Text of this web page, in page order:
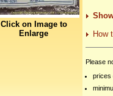
Click on Image to
Enlarge
How
Please
prices